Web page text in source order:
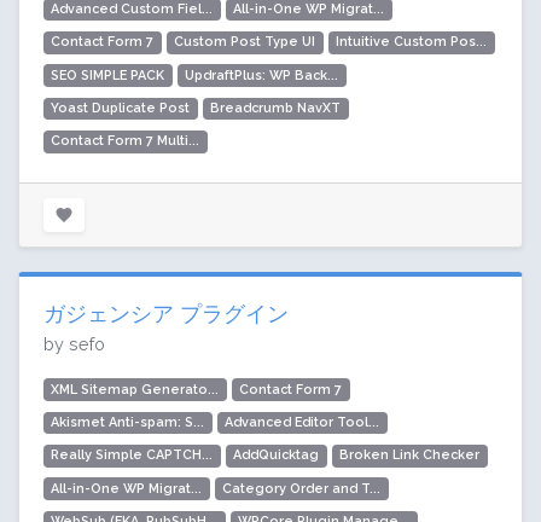
Advanced Custom Fiel... All-in-One WP Migrat...
Contact Form 7 Custom Post Type UI Intuitive Custom Pos...
SEO SIMPLE PACK UpdraftPlus: WP Back...
Yoast Duplicate Post Breadcrumb NavXT
Contact Form 7 Multi...
ガジェンシア プラグイン
by sefo
XML Sitemap Generato... Contact Form 7
Akismet Anti-spam: S... Advanced Editor Tool...
Really Simple CAPTCH... AddQuicktag Broken Link Checker
All-in-One WP Migrat... Category Order and T...